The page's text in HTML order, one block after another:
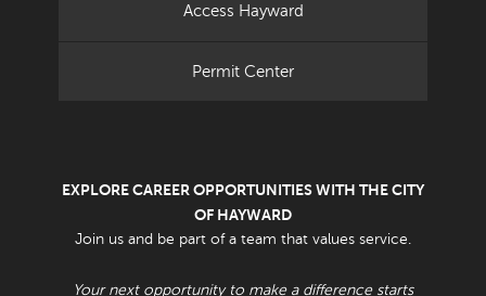
Access Hayward
Permit Center
EXPLORE CAREER OPPORTUNITIES WITH THE CITY
OF HAYWARD
Join us and be part of a team that values service.
Your next opportunity to make a difference starts